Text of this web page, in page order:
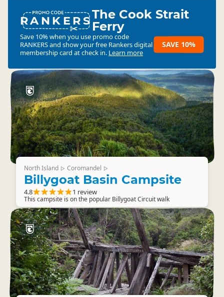
RANKERSThe Cook Strait
Ferry
Save 10% when you use promo code
RANKERSand show your free Rankers digital
membership card at check in. Learn more
SAVE 10%
North Island ▷ Coromandel ▷
Billygoat Basin Campsite
4.8 1 review
This campsite is on the popular Billygoat Circuit walk